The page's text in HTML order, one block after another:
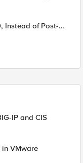
IP and CIS
VMware